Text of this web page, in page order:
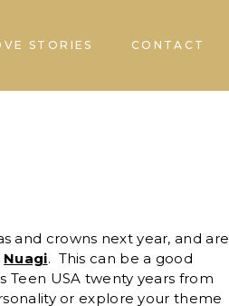
STORIES CONTACT
and crowns next year, and are
Nuagi. This can be a good
USA twenty years from
or explore your theme